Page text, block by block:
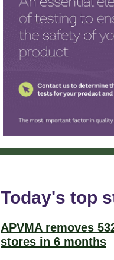
Today's top
APVMA removes
stores in 6 months